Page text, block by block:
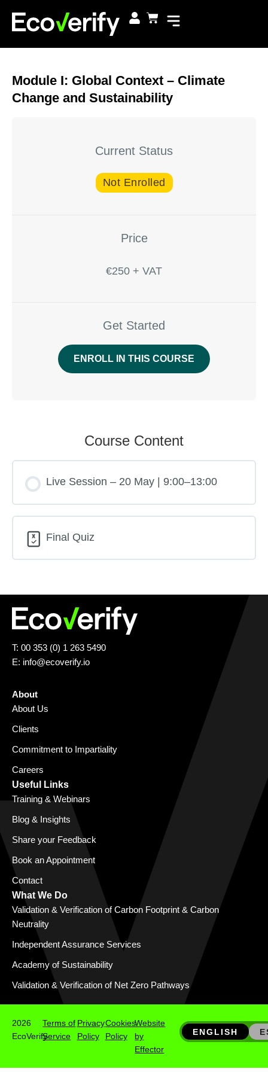
Module I: Global Context – Climate
Change and Sustainability
Current Status
Not Enrolled
Price
€250 + VAT
Get Started
ENROLL IN THIS COURSE
Course Content
Live Session – 20 May | 9:00–13:00
Final Quiz
T: 00 353 (0) 1 263 5490
E: info@ecoverify.io
About
About Us
Clients
Commitment to Impartiality
Careers
Useful Links
Training & Webinars
Blog & Insights
Share your Feedback
Book an Appointment
Contact
What We Do
Validation & Verification of Carbon Footprint & Carbon
Neutrality
Independent Assurance Services
Academy of Sustainability
Validation & Verification of Net Zero Pathways
2026
EcoVerify
Terms of
Service
Privacy
Policy
Cookies
Policy
Website
by
Effector
ENGLISH